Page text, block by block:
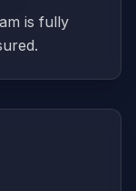
is fully